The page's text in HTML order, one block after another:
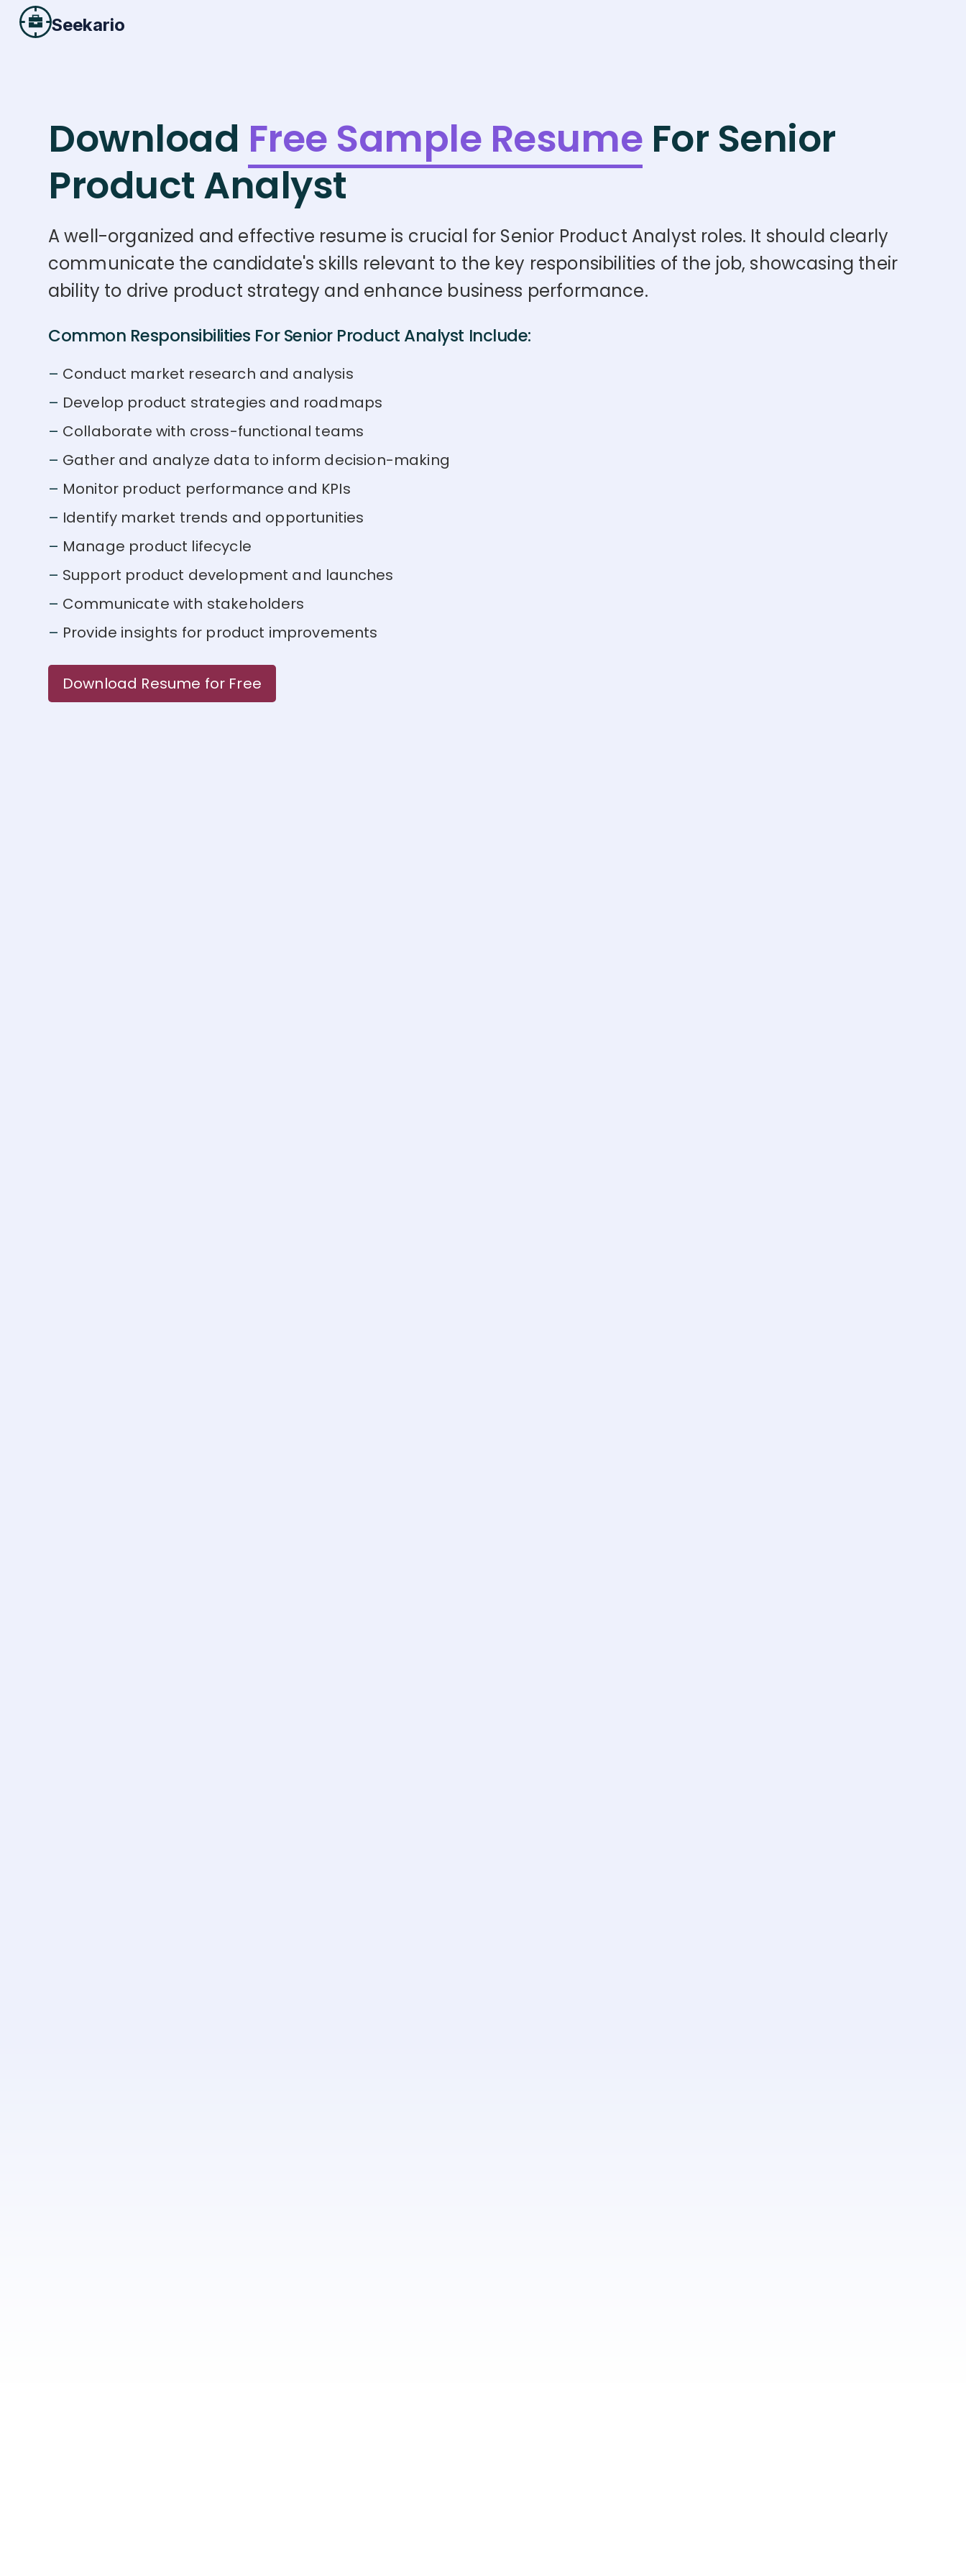
Seekario
Download Free Sample Resume For Senior
Product Analyst
A well-organized and effective resume is crucial for Senior Product Analyst roles. It should clearly
communicate the candidate's skills relevant to the key responsibilities of the job, showcasing their
ability to drive product strategy and enhance business performance.
Common Responsibilities For Senior Product Analyst Include:
Conduct market research and analysis
Develop product strategies and roadmaps
Collaborate with cross-functional teams
Gather and analyze data to inform decision-making
Monitor product performance and KPIs
Identify market trends and opportunities
Manage product lifecycle
Support product development and launches
Communicate with stakeholders
Provide insights for product improvements
Download Resume for Free